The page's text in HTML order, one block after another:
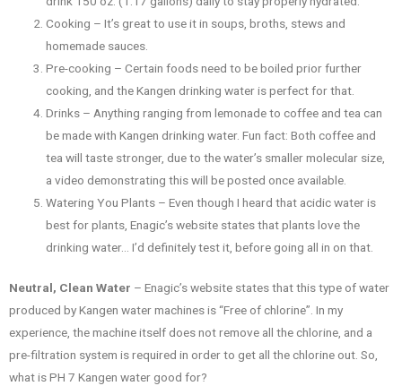
Cooking – It’s great to use it in soups, broths, stews and
homemade sauces.
Pre-cooking – Certain foods need to be boiled prior further
cooking, and the Kangen drinking water is perfect for that.
Drinks – Anything ranging from lemonade to coffee and tea can
be made with Kangen drinking water. Fun fact: Both coffee and
tea will taste stronger, due to the water’s smaller molecular size,
a video demonstrating this will be posted once available.
Watering You Plants – Even though I heard that acidic water is
best for plants, Enagic’s website states that plants love the
drinking water… I’d definitely test it, before going all in on that.
Neutral, Clean Water – Enagic’s website states that this type of water
produced by Kangen water machines is “Free of chlorine”. In my
experience, the machine itself does not remove all the chlorine, and a
pre-filtration system is required in order to get all the chlorine out. So,
what is PH 7 Kangen water good for?